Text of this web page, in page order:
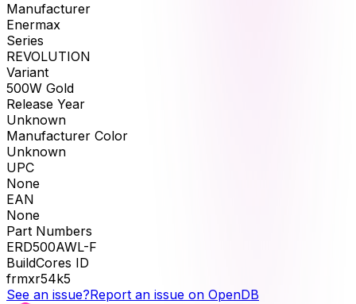
Manufacturer
Enermax
Series
REVOLUTION
Variant
500W Gold
Release Year
Unknown
Manufacturer Color
Unknown
UPC
None
EAN
None
Part Numbers
ERD500AWL-F
BuildCores ID
frmxr54k5
See an issue?Report an issue on OpenDB